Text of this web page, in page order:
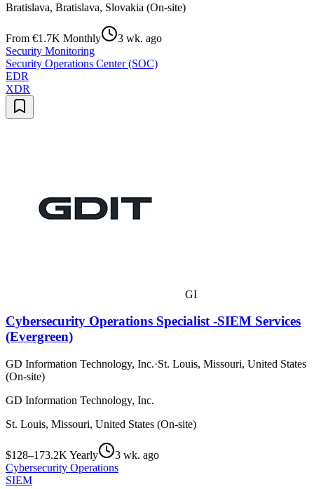
Bratislava, Bratislava, Slovakia (On-site)
From €1.7K Monthly
3 wk. ago
Security Monitoring
Security Operations Center (SOC)
EDR
XDR
GI
Cybersecurity Operations Specialist -SIEM Services
(Evergreen)
GD Information Technology, Inc.·St. Louis, Missouri, United States
(On-site)
GD Information Technology, Inc.
St. Louis, Missouri, United States (On-site)
$128–173.2K Yearly
3 wk. ago
Cybersecurity Operations
SIEM